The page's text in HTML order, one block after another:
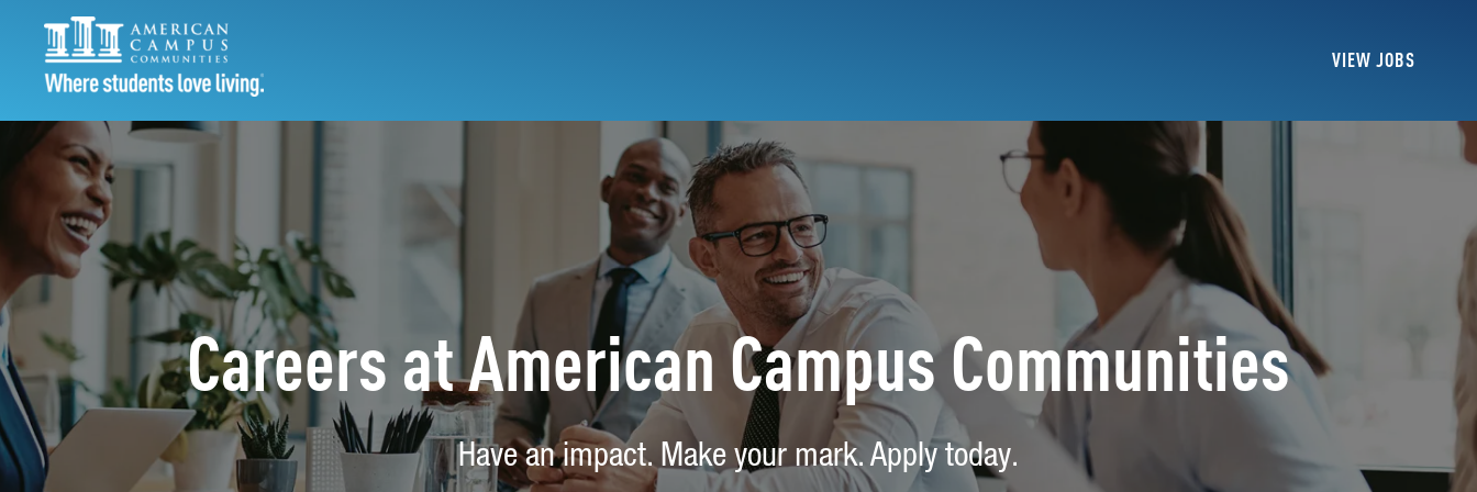
VIEW JOBS
Careers at American Campus Communities
Have an impact. Make your mark. Apply today.